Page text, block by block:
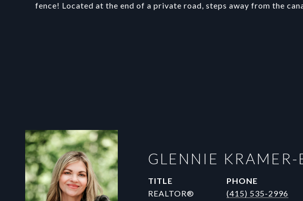
fence! Located at the end of a private road, steps away from the
GLENNIE KRAMER-
TITLE
REALTOR®
PHONE
(415) 535-2996